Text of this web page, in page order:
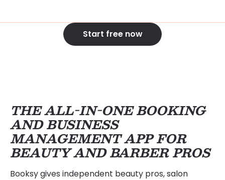
Start free now
THE ALL-IN-ONE BOOKING
AND BUSINESS
MANAGEMENT APP FOR
BEAUTY AND BARBER PROS
Booksy gives independent beauty pros, salon